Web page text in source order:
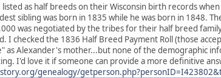
as half breeds on their Wisconsin birth records
sibling was born in 1835 while he was born in 1848.
was negotiated by the tribes for their half breed
checked the 1836 Half Breed Payment Roll (those
as Alexander's mother...but none of the demographic
I'd love it if someone can provide a more definitive
genealogy/